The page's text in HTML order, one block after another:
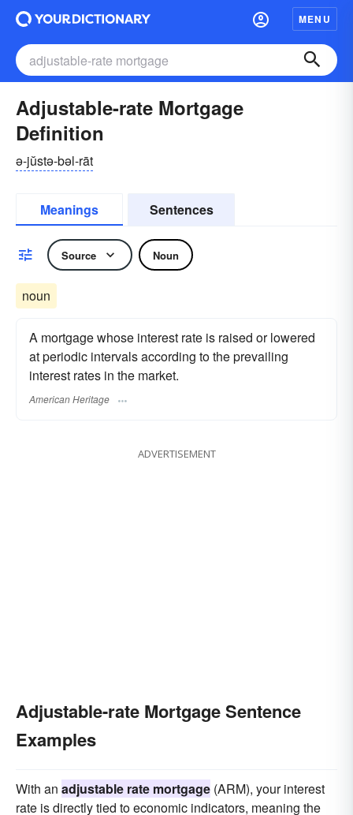
MENU
Adjustable-rate Mortgage
Definition
ə-jŭstə-bəl-rāt
Meanings Sentences
Source Noun
noun
A mortgage whose interest rate is raised or lowered
at periodic intervals according to the prevailing
interest rates in the market.
American Heritage
ADVERTISEMENT
Adjustable-rate Mortgage Sentence
Examples
With an adjustable rate mortgage (ARM), your interest
rate is directly tied to economic indicators, meaning the